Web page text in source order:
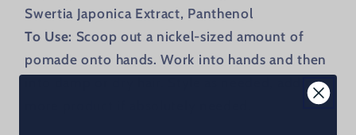
Swertia Japonica Extract, Panthenol
To Use: Scoop out a nickel-sized amount of
pomade onto hands. Work into hands and then
into damp or dry hair. Style as needed, adding